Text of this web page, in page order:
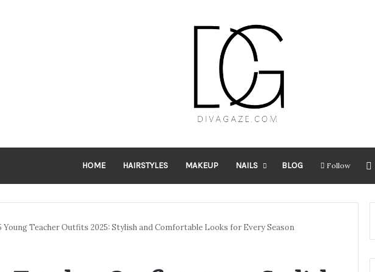
HOME HAIRSTYLES MAKEUP NAILS BLOG Follow
Young Teacher Outfits 2025: Stylish and Comfortable Looks for Every Season